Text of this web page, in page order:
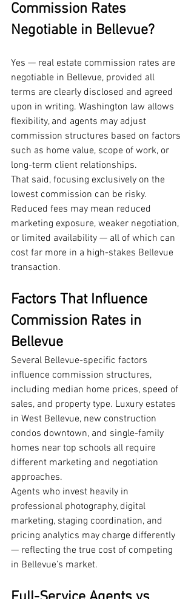
Commission Rates
Negotiable in Bellevue?
Yes — real estate commission rates are
negotiable in Bellevue, provided all
terms are clearly disclosed and agreed
upon in writing. Washington law allows
flexibility, and agents may adjust
commission structures based on factors
such as home value, scope of work, or
long-term client relationships.
That said, focusing exclusively on the
lowest commission can be risky.
Reduced fees may mean reduced
marketing exposure, weaker negotiation,
or limited availability — all of which can
cost far more in a high-stakes Bellevue
transaction.
Factors That Influence
Commission Rates in
Bellevue
Several Bellevue-specific factors
influence commission structures,
including median home prices, speed of
sales, and property type. Luxury estates
in West Bellevue, new construction
condos downtown, and single-family
homes near top schools all require
different marketing and negotiation
approaches.
Agents who invest heavily in
professional photography, digital
marketing, staging coordination, and
pricing analytics may charge differently
— reflecting the true cost of competing
in Bellevue’s market.